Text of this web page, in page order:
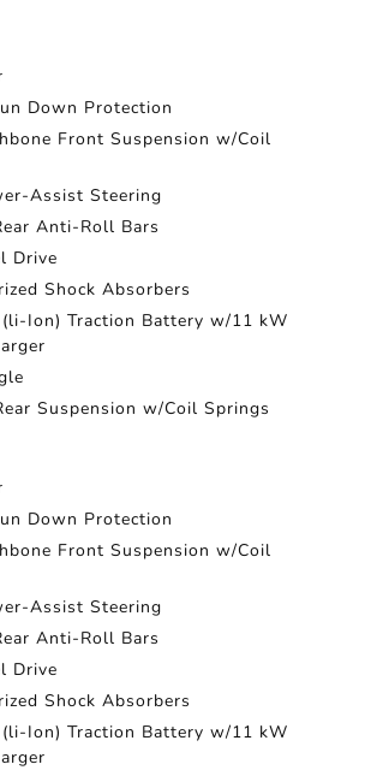
Down Protection
Front Suspension w/Coil
Assist Steering
Anti-Roll Bars
Drive
Shock Absorbers
Ion) Traction Battery w/11 kW
Suspension w/Coil Springs
Down Protection
Front Suspension w/Coil
Assist Steering
Anti-Roll Bars
Drive
Shock Absorbers
Ion) Traction Battery w/11 kW